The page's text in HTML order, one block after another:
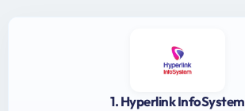
1. Hyperlink InfoSystem